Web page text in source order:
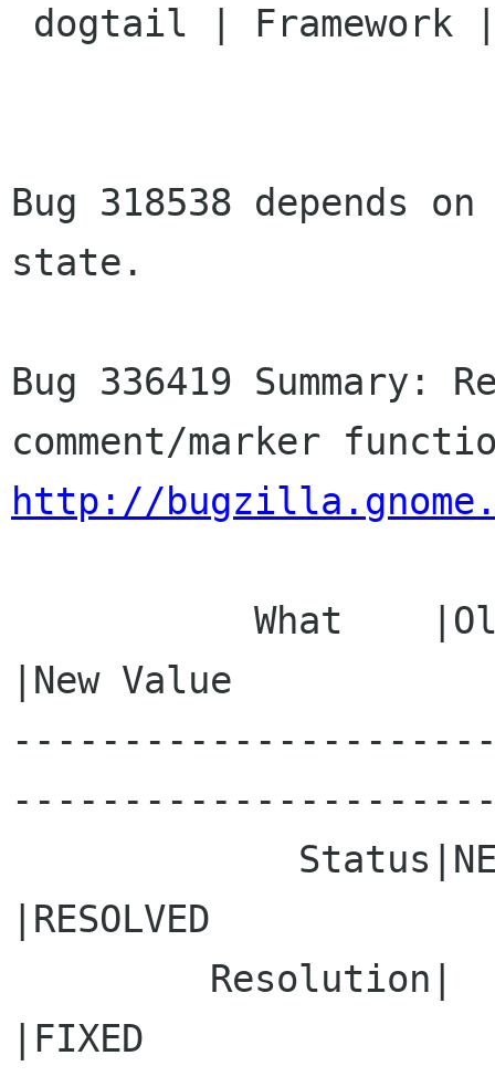
Bug 318538 depends
state.
Bug 336419 Summary:
http://
|New Value
|RESOLVED
|FIXED